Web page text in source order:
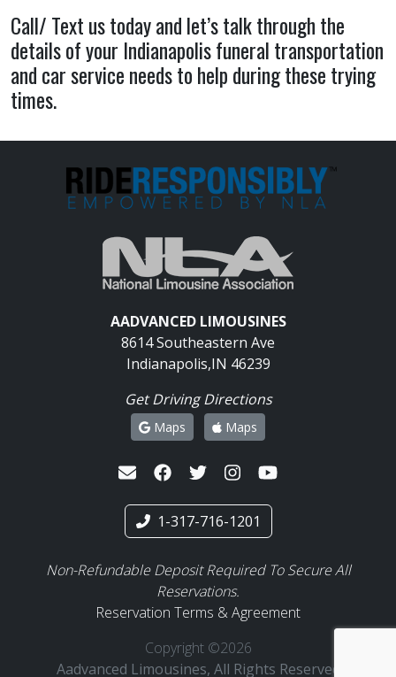
Call/ Text us today and let’s talk through the
details of your Indianapolis funeral transportation
and car service needs to help during these trying
times.
AADVANCED LIMOUSINES
8614 Southeastern Ave
Indianapolis,IN 46239
Get Driving Directions
Maps Maps
1-317-716-1201
Non-Refundable Deposit Required To Secure All
Reservations.
Reservation Terms & Agreement
Copyright ©2026
Aadvanced Limousines, All Rights Reserved